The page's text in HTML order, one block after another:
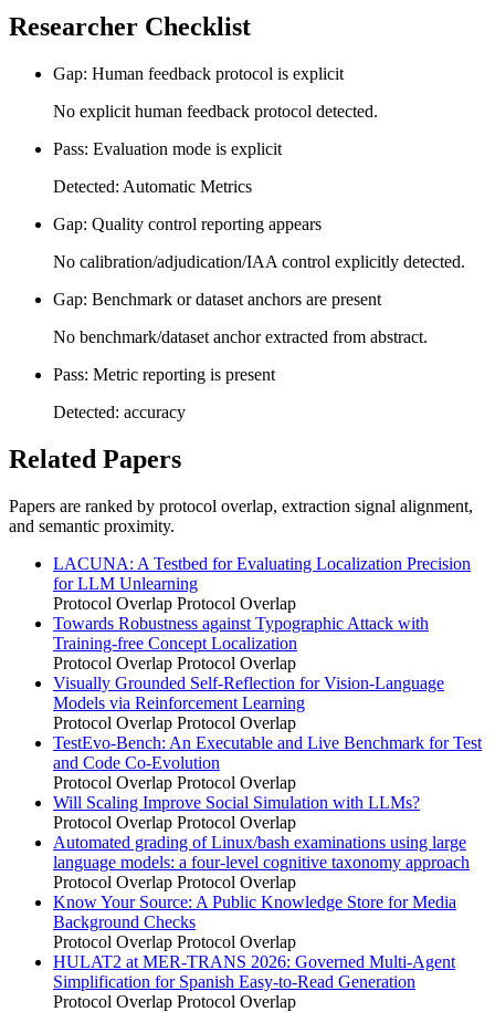
Researcher Checklist
Gap: Human feedback protocol is explicit
No explicit human feedback protocol detected.
Pass: Evaluation mode is explicit
Detected: Automatic Metrics
Gap: Quality control reporting appears
No calibration/adjudication/IAA control explicitly detected.
Gap: Benchmark or dataset anchors are present
No benchmark/dataset anchor extracted from abstract.
Pass: Metric reporting is present
Detected: accuracy
Related Papers
Papers are ranked by protocol overlap, extraction signal alignment,
and semantic proximity.
LACUNA: A Testbed for Evaluating Localization Precision
for LLM Unlearning
Protocol Overlap Protocol Overlap
Towards Robustness against Typographic Attack with
Training-free Concept Localization
Protocol Overlap Protocol Overlap
Visually Grounded Self-Reflection for Vision-Language
Models via Reinforcement Learning
Protocol Overlap Protocol Overlap
TestEvo-Bench: An Executable and Live Benchmark for Test
and Code Co-Evolution
Protocol Overlap Protocol Overlap
Will Scaling Improve Social Simulation with LLMs?
Protocol Overlap Protocol Overlap
Automated grading of Linux/bash examinations using large
language models: a four-level cognitive taxonomy approach
Protocol Overlap Protocol Overlap
Know Your Source: A Public Knowledge Store for Media
Background Checks
Protocol Overlap Protocol Overlap
HULAT2 at MER-TRANS 2026: Governed Multi-Agent
Simplification for Spanish Easy-to-Read Generation
Protocol Overlap Protocol Overlap